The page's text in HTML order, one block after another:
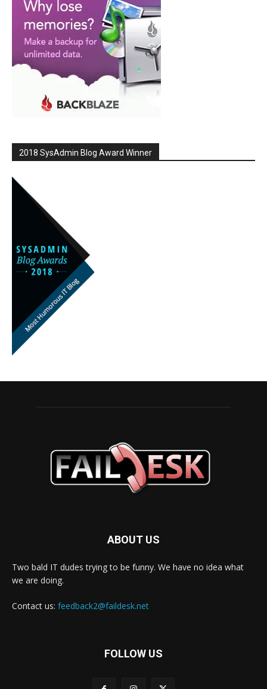
2018 SysAdmin Blog Award Winner
ABOUT US
Two bald IT dudes trying to be funny. We have no idea what
we are doing.
Contact us: feedback2@faildesk.net
FOLLOW US